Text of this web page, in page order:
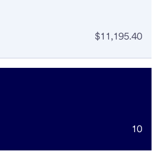
$11,195.40
10